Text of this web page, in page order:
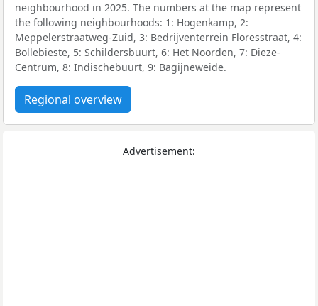
neighbourhood in 2025. The numbers at the map represent
the following neighbourhoods: 1: Hogenkamp, 2:
Meppelerstraatweg-Zuid, 3: Bedrijventerrein Floresstraat, 4:
Bollebieste, 5: Schildersbuurt, 6: Het Noorden, 7: Dieze-
Centrum, 8: Indischebuurt, 9: Bagijneweide.
Regional overview
Advertisement: